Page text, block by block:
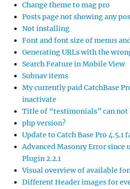
Change theme to mag pro
Posts page not showing any
Not installing
Font and font size of menus
Generating URLs with the
Search Feature in Mobile View
Subnav items
My currently paid CatchBase
inactivate
Title of “testimonials” can not
php version?
Update to Catch Base Pro 4.5.1
Advanced Masonry Error since
Plugin 2.2.1
Visual overview of available
Different Header images for